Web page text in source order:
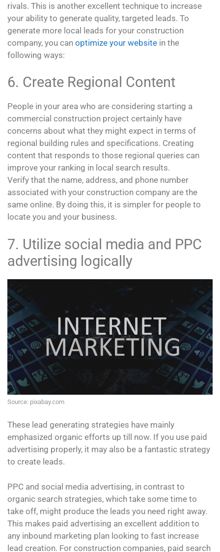
rivals. This is another excellent technique to increase
your ability to generate quality, targeted leads. To
generate more local leads for your construction
company, you can optimize your website in the
following ways:
6. Create Regional Content
People in your area who are considering starting a
commercial construction project certainly have
concerns about what they might expect in terms of
regional building rules and specifications. Creating
content that responds to those regional queries can
improve your ranking in local search results.
Verify that the name, address, and phone number
associated with your construction company are the
same online. By doing this, it is simpler for people to
locate you and your business.
7. Utilize social media and PPC
advertising logically
Source: pixabay.com
These lead generating strategies have mainly
emphasized organic efforts up till now. If you use paid
advertising properly, it may also be a fantastic strategy
to create leads.
PPC and social media advertising, in contrast to
organic search strategies, which take some time to
take off, might produce the leads you need right away.
This makes paid advertising an excellent addition to
any inbound marketing plan looking to fast increase
lead creation. For construction companies, paid search